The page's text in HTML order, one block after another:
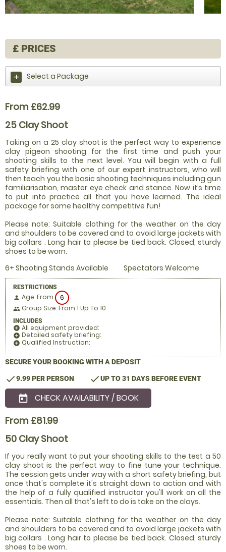
£ PRICES
Select a Package
From £62.99
25 Clay Shoot
Taking on a 25 clay shoot is the perfect way to experience
clay pigeon shooting for the first time and push your
shooting skills to the next level. You will begin with a full
safety briefing with one of our expert instructors, who will
then teach you the basic shooting techniques including gun
familiarisation, master eye check and stance. Now it’s time
to put into practice all that you have learned. The ideal
package for some healthy competitive fun!
Please note: Suitable clothing for the weather on the day
and shoulders to be covered and to avoid large jackets with
big collars . Long hair to please be tied back. Closed, sturdy
shoes to be worn.
6+ Shooting Stands Available
Spectators Welcome
RESTRICTIONS
person Age: From 6
people Group Size: From 1 Up To 10
INCLUDES
add_circle All equipment provided:
add_circle Detailed safety briefing:
add_circle Qualified Instruction:
SECURE YOUR BOOKING WITH A DEPOSIT
check9.99 PER PERSON checkUP TO 31 DAYS BEFORE EVENT
today CHECK AVAILABILITY / BOOK
From £81.99
50 Clay Shoot
If you really want to put your shooting skills to the test a 50
clay shoot is the perfect way to fine tune your technique.
The session gets under way with a short safety briefing, but
once that's complete it's straight down to action and with
the help of a fully qualified instructor you'll work on all the
essentials. Then all that's left to do is take on the clays.
Please note: Suitable clothing for the weather on the day
and shoulders to be covered and to avoid large jackets with
big collars . Long hair to please be tied back. Closed, sturdy
shoes to be worn.